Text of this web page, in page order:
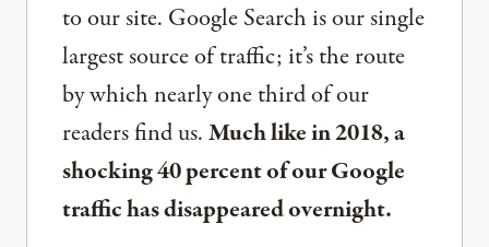
to our site. Google Search is our single
largest source of traffic; it’s the route
by which nearly one third of our
readers find us.Much like in 2018, a
shocking 40 percent of our Google
traffic has disappeared overnight.